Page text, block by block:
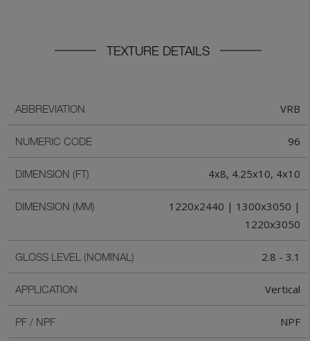
TEXTURE DETAILS
ABBREVIATION VRB
NUMERIC CODE 96
DIMENSION (FT) 4x8, 4.25x10, 4x10
DIMENSION (MM)
1220x2440 | 1300x3050 |
1220x3050
GLOSS LEVEL (NOMINAL) 2.8 - 3.1
APPLICATION Vertical
PF / NPF NPF